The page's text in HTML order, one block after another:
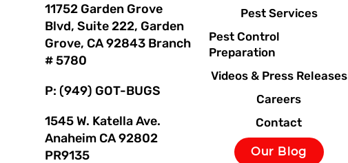
11752 Garden Grove
Blvd, Suite 222, Garden
Grove, CA 92843 Branch
# 5780
P: (949) GOT-BUGS
1545 W. Katella Ave.
Anaheim CA 92802
PR9135
Pest Services
Pest Control
Preparation
Videos & Press Releases
Careers
Contact
Our Blog